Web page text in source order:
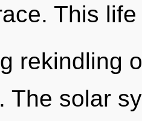
This
rekindling
The solar